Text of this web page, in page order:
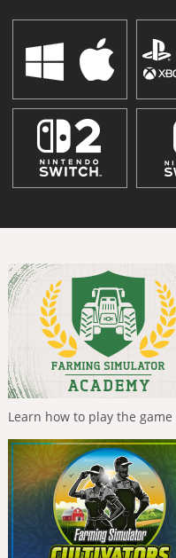
Learn how to play the